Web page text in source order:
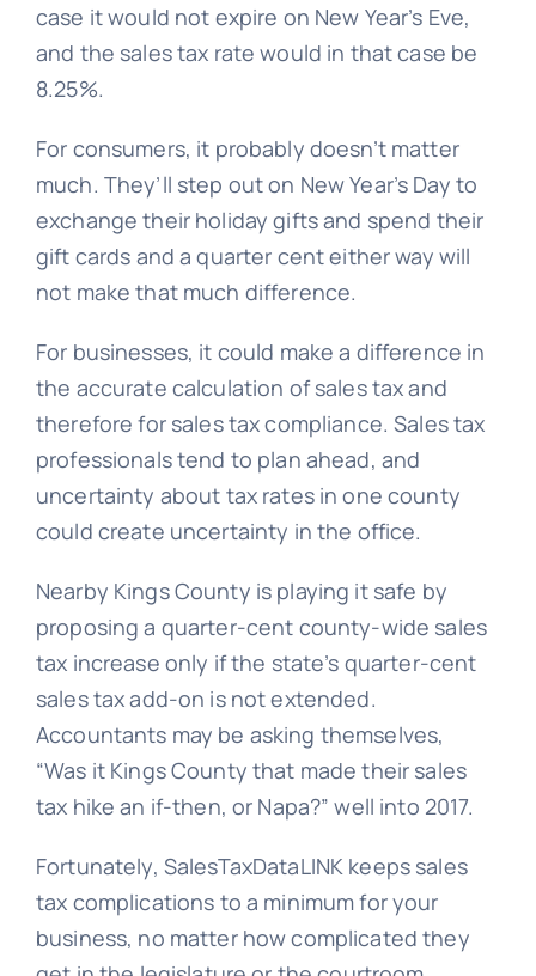
case it would not expire on New Year’s Eve,
and the sales tax rate would in that case be
8.25%.
For consumers, it probably doesn’t matter
much. They’ll step out on New Year’s Day to
exchange their holiday gifts and spend their
gift cards and a quarter cent either way will
not make that much difference.
For businesses, it could make a difference in
the accurate calculation of sales tax and
therefore for sales tax compliance. Sales tax
professionals tend to plan ahead, and
uncertainty about tax rates in one county
could create uncertainty in the office.
Nearby Kings County is playing it safe by
proposing a quarter-cent county-wide sales
tax increase only if the state’s quarter-cent
sales tax add-on is not extended.
Accountants may be asking themselves,
“Was it Kings County that made their sales
tax hike an if-then, or Napa?” well into 2017.
Fortunately, SalesTaxDataLINK keeps sales
tax complications to a minimum for your
business, no matter how complicated they